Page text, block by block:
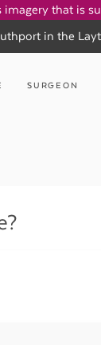
that is
in the
SURGEON